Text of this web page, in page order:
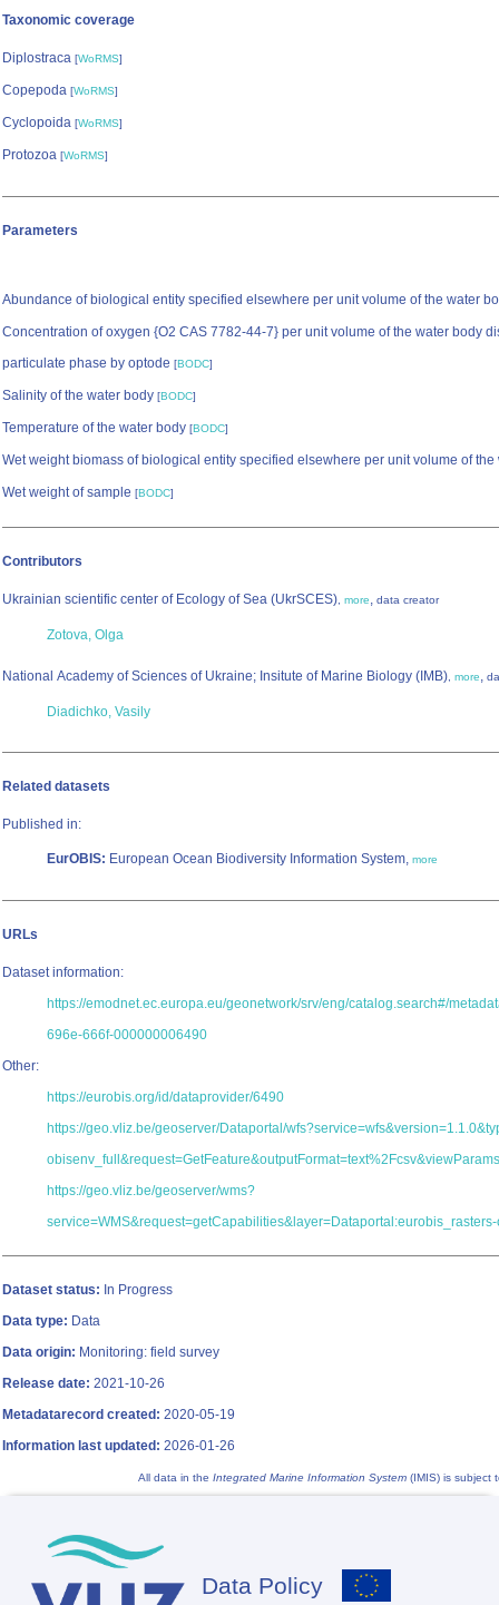
Taxonomic coverage
Diplostraca [WoRMS]
Copepoda [WoRMS]
Cyclopoida [WoRMS]
Protozoa [WoRMS]
Parameters
Abundance of biological entity specified elsewhere per unit volume of the water
Concentration of oxygen {O2 CAS 7782-44-7} per unit volume of the water body
particulate phase by optode [BODC]
Salinity of the water body [BODC]
Temperature of the water body [BODC]
Wet weight biomass of biological entity specified elsewhere per unit volume of
Wet weight of sample [BODC]
Contributors
Ukrainian scientific center of Ecology of Sea (UkrSCES), more, data creator
Zotova, Olga
National Academy of Sciences of Ukraine; Insitute of Marine Biology (IMB), more,
Diadichko, Vasily
Related datasets
Published in:
EurOBIS: European Ocean Biodiversity Information System, more
URLs
Dataset information:
https://emodnet.ec.europa.eu/geonetwork/srv/eng/catalog.search#/
696e-666f-000000006490
Other:
https://eurobis.org/id/dataprovider/6490
https://geo.vliz.be/geoserver/Dataportal/
https://geo.vliz.be/geoserver/wms?
Dataset status: In Progress
Data type: Data
Data origin: Monitoring: field survey
Release date: 2021-10-26
Metadatarecord created: 2020-05-19
Information last updated: 2026-01-26
All data in the Integrated Marine Information System (IMIS) is subject
Data Policy